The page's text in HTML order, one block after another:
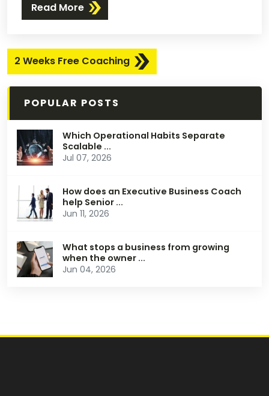
Read More
2 Weeks Free Coaching
POPULAR POSTS
Which Operational Habits Separate
Scalable ...
Jul 07, 2026
How does an Executive Business Coach
help Senior ...
Jun 11, 2026
What stops a business from growing
when the owner ...
Jun 04, 2026